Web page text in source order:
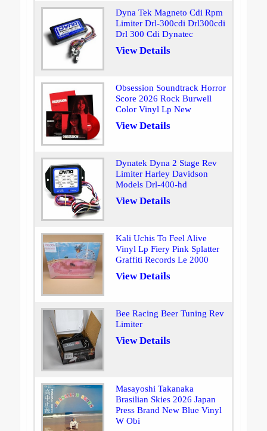
Dyna Tek Magneto Cdi Rpm
Limiter Drl-300cdi Drl300cdi
Drl 300 Cdi Dynatec
View Details
Obsession Soundtrack Horror
Score 2026 Rock Burwell
Color Vinyl Lp New
View Details
Dynatek Dyna 2 Stage Rev
Limiter Harley Davidson
Models Drl-400-hd
View Details
Kali Uchis To Feel Alive
Vinyl Lp Fiery Pink Splatter
Graffiti Records Le 2000
View Details
Bee Racing Beer Tuning Rev
Limiter
View Details
Masayoshi Takanaka
Brasilian Skies 2026 Japan
Press Brand New Blue Vinyl
W Obi